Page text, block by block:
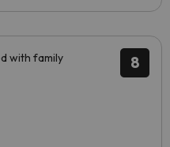
8
with family